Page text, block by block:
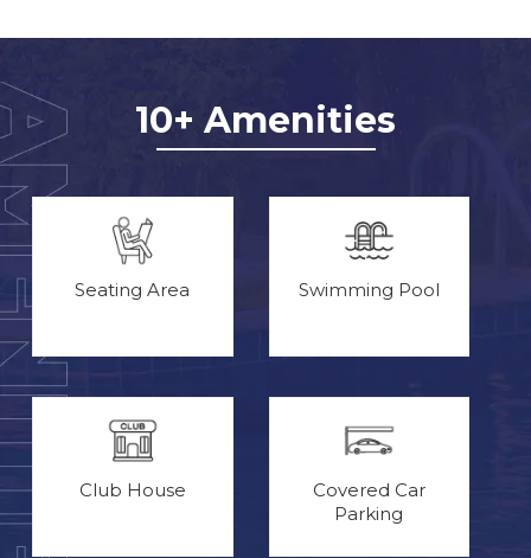
10+ Amenities
Seating Area Swimming Pool
Club House
Covered Car
Parking